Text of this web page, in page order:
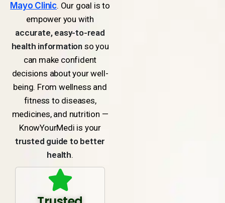
Mayo Clinic. Our goal is to
empower you with
accurate, easy-to-read
health informationso you
can make confident
decisions about your well-
being. From wellness and
fitness to diseases,
medicines, and nutrition —
KnowYourMedi is your
trusted guide to better
health.